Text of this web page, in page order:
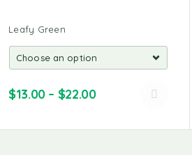
Leafy Green
$13.00 – $22.00